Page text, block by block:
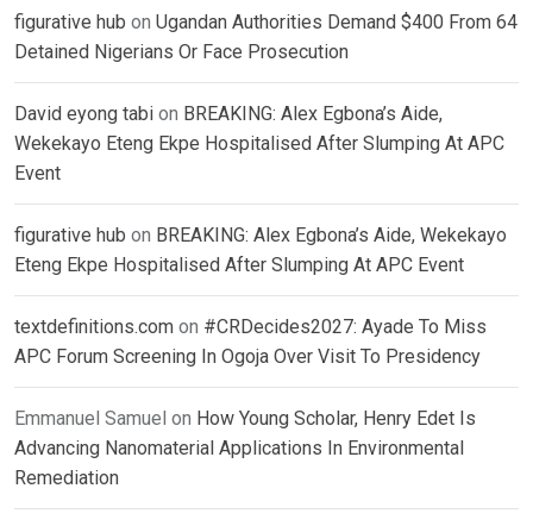
figurative hub on Ugandan Authorities Demand $400 From 64
Detained Nigerians Or Face Prosecution
David eyong tabi on BREAKING: Alex Egbona’s Aide,
Wekekayo Eteng Ekpe Hospitalised After Slumping At APC
Event
figurative hub on BREAKING: Alex Egbona’s Aide, Wekekayo
Eteng Ekpe Hospitalised After Slumping At APC Event
textdefinitions.com on #CRDecides2027: Ayade To Miss
APC Forum Screening In Ogoja Over Visit To Presidency
Emmanuel Samuel on How Young Scholar, Henry Edet Is
Advancing Nanomaterial Applications In Environmental
Remediation